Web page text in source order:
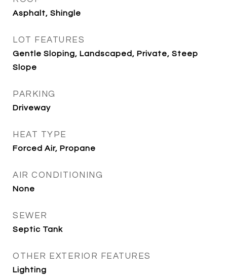
Asphalt, Shingle
LOT FEATURES
Gentle Sloping, Landscaped, Private, Steep
Slope
PARKING
Driveway
HEAT TYPE
Forced Air, Propane
AIR CONDITIONING
None
SEWER
Septic Tank
OTHER EXTERIOR FEATURES
Lighting